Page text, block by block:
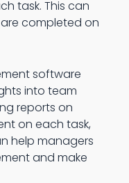
task. This can
completed on
software
into team
reports on
on each task,
help managers
and make